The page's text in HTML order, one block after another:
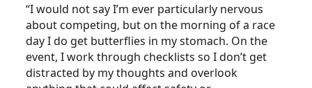
“I would not say I’m ever particularly nervous
about competing, but on the morning of a race
day I do get butterflies in my stomach. On the
event, I work through checklists so I don’t get
distracted by my thoughts and overlook